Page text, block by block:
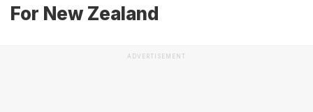
For New Zealand
ADVERTISEMENT